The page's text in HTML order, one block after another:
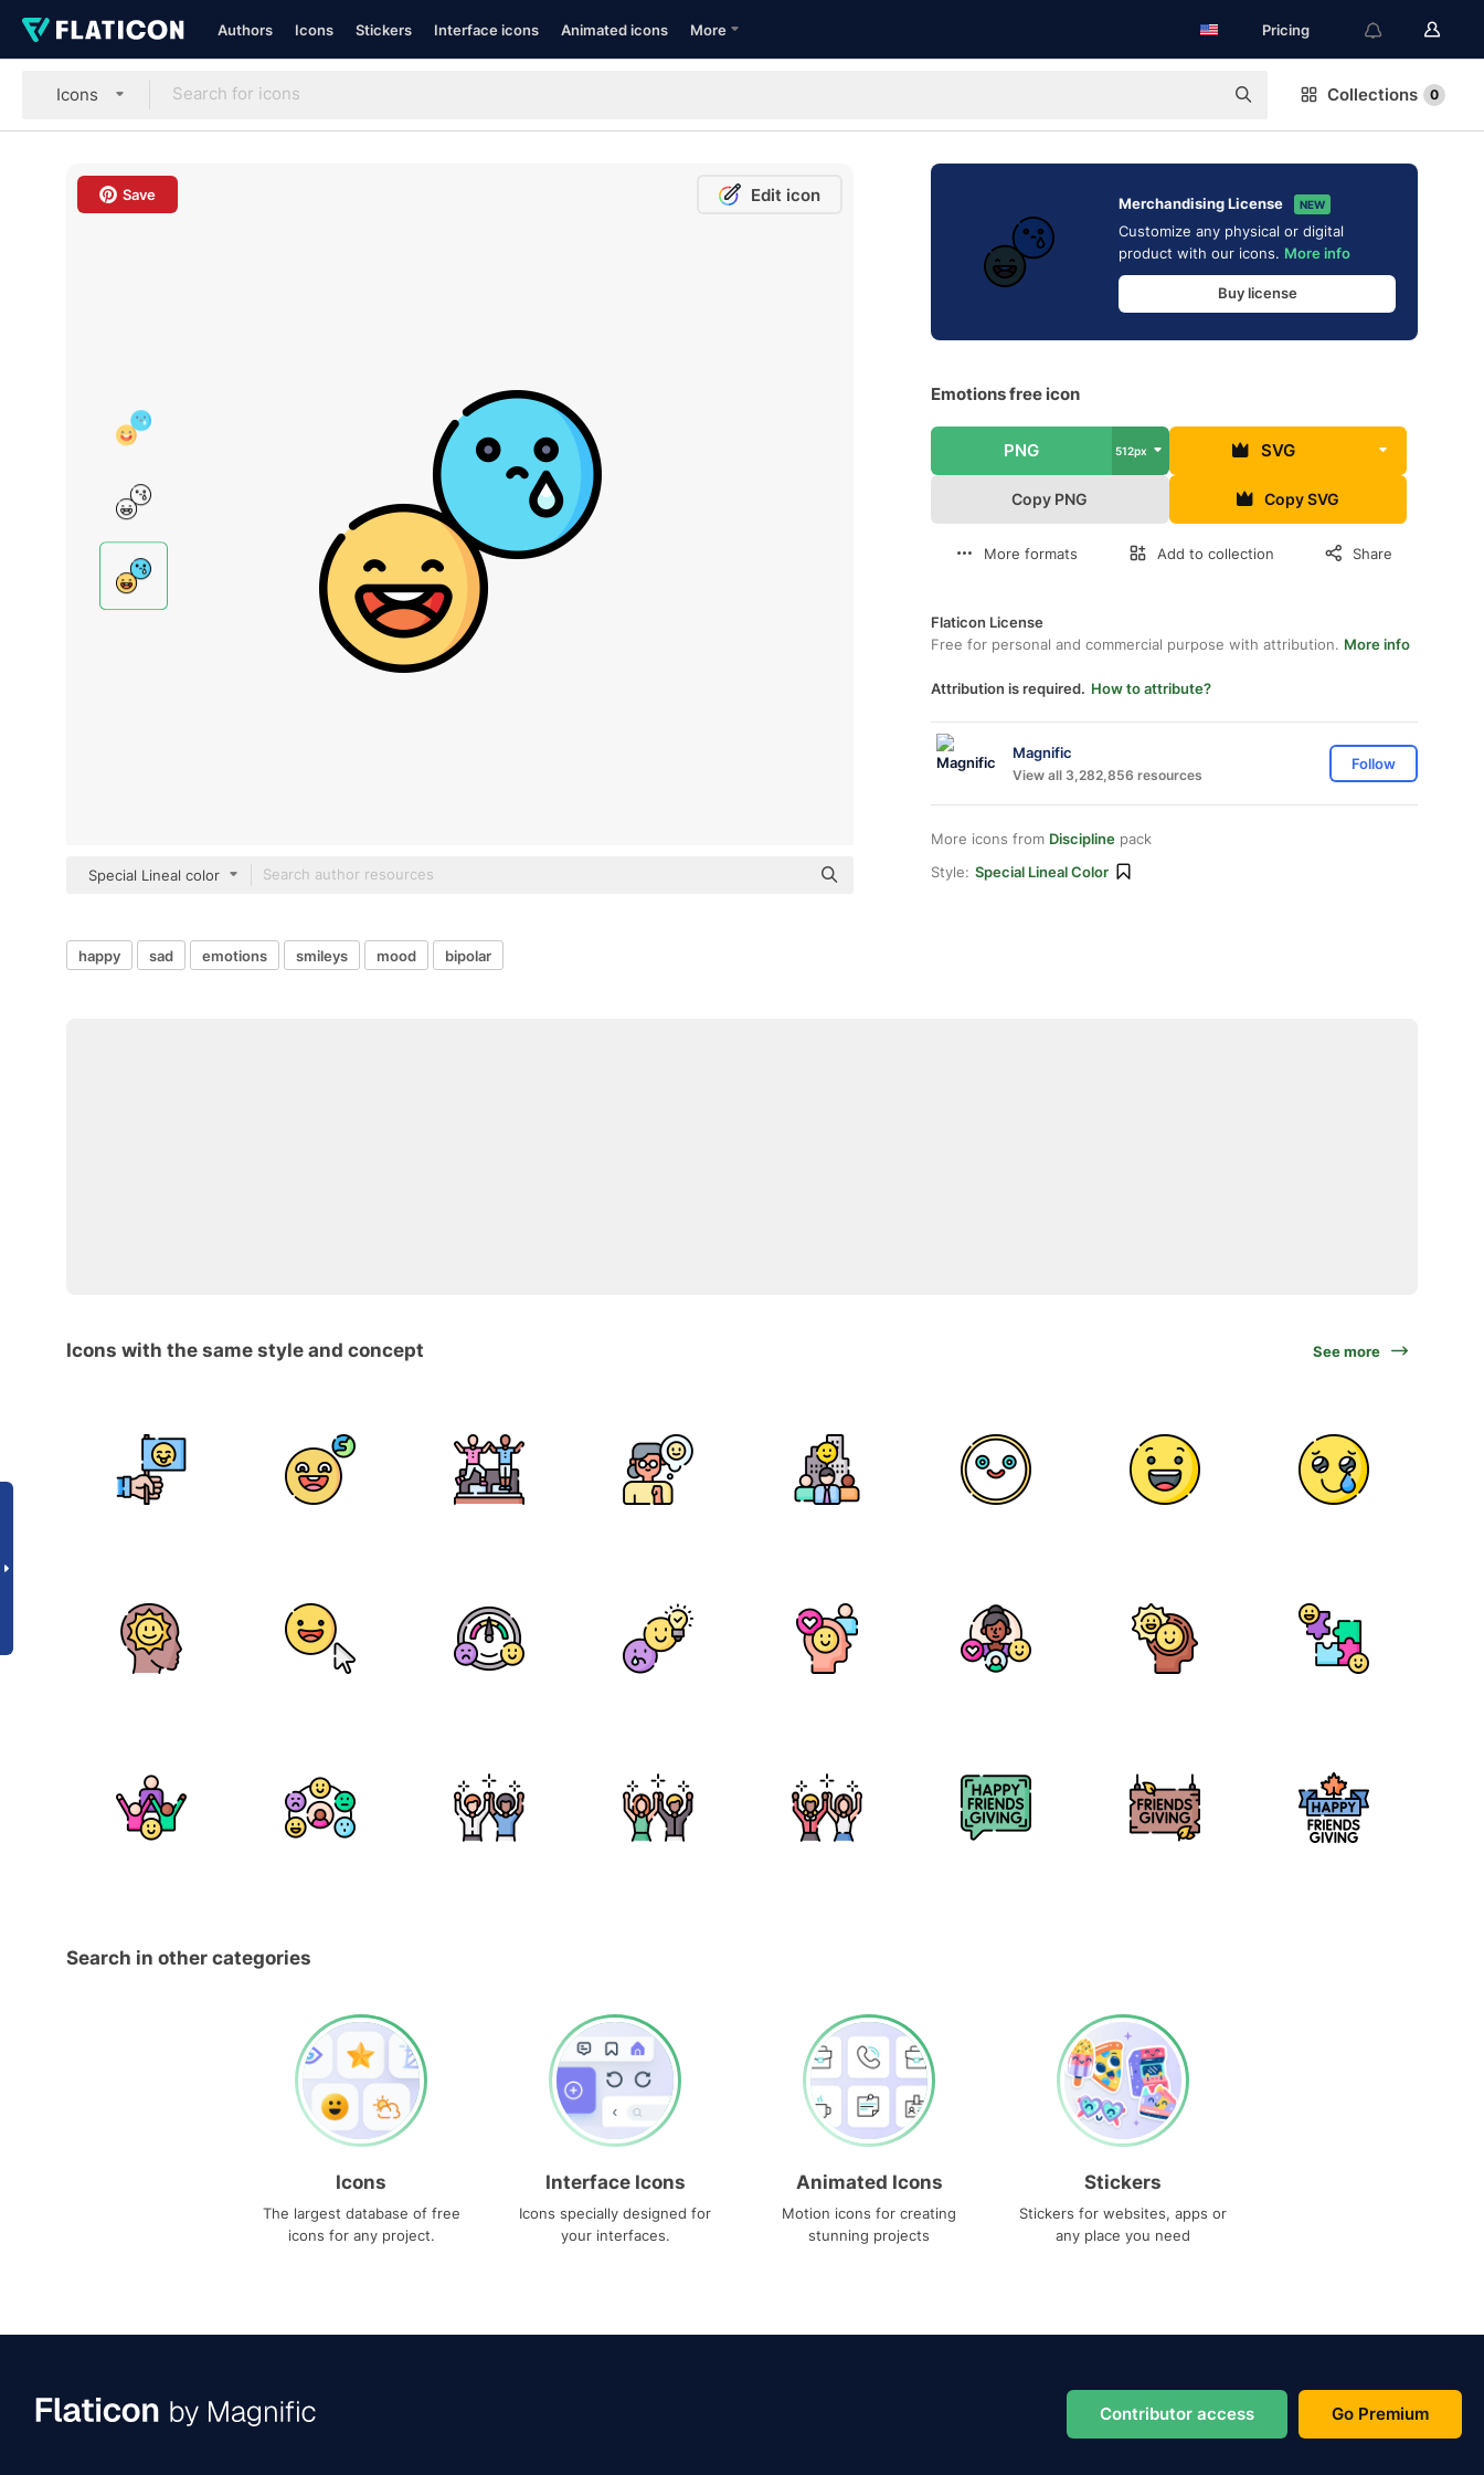
Authors Icons Stickers Interface icons Animated icons More Pricing
Icons Collections 0
Save Edit icon
Special Lineal color
Merchandising License NEW
Customize any physical or digital
product with our icons. More info
Buy license
Emotions free icon
PNG 512px SVG
Copy PNG Copy SVG
More formats Add to collection Share
Flaticon License
Free for personal and commercial purpose with attribution. More info
Attribution is required. How to attribute?
Magnific
View all 3,282,856 resources
Follow
More icons from Discipline pack
Style: Special Lineal Color
happy sad emotions smileys mood bipolar
Icons with the same style and concept See more
Search in other categories
Icons
The largest database of free
icons for any project.
Interface Icons
Icons specially designed for
your interfaces.
Animated Icons
Motion icons for creating
stunning projects
Stickers
Stickers for websites, apps or
any place you need
Contributor access Go Premium